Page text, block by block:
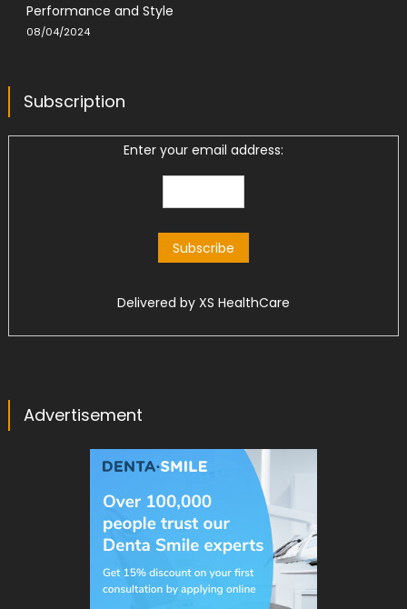
Performance and Style
08/04/2024
Subscription
Enter your email address:
Delivered by XS HealthCare
Advertisement